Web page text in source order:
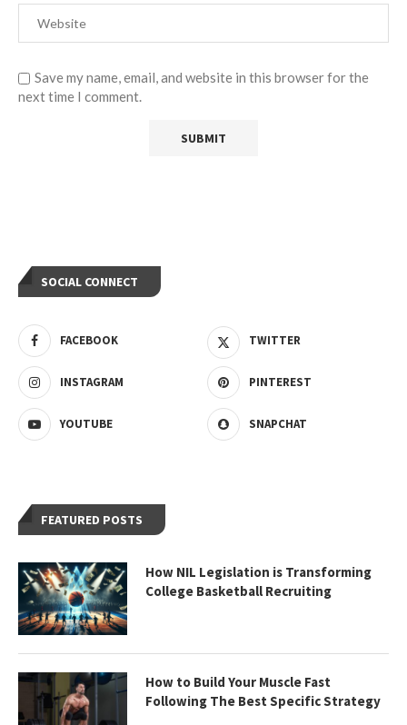
Save my name, email, and website in this browser for the
next time I comment.
SOCIAL CONNECT
FACEBOOK TWITTER
INSTAGRAM PINTEREST
YOUTUBE SNAPCHAT
FEATURED POSTS
How NIL Legislation is Transforming
College Basketball Recruiting
How to Build Your Muscle Fast
Following The Best Specific Strategy